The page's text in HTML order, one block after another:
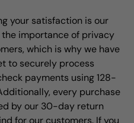
your satisfaction is our
importance of privacy
which is why we have
to securely process
payments using 128-
every purchase
by our 30-day return
for our customers. If you